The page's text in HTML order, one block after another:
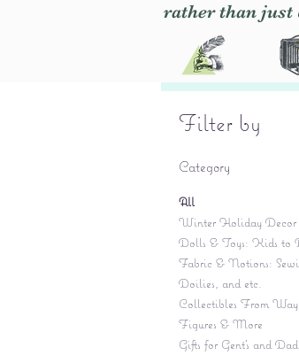
rather than just
Filter by
Category
All
Winter Holiday Decor
Dolls & Toys: Kids to
Fabric & Notions:
Doilies, and etc.
Collectibles From
Figures & More
Gifts for Gent's and